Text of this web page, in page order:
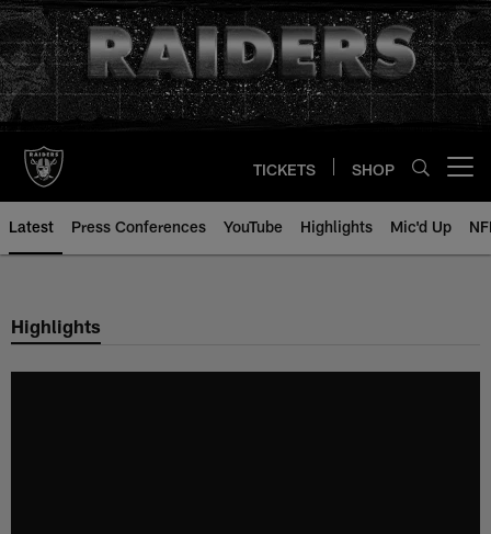
Skip
to
main
content
TICKETS SHOP
Latest Press Conferences YouTube Highlights Mic'd Up
Highlights